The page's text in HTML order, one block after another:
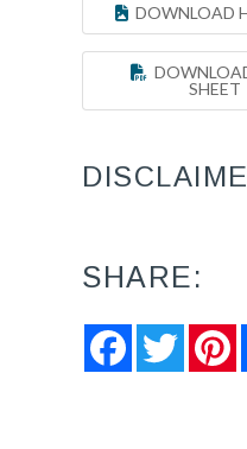
DOWNLOAD
SHEET
SHARE:
FacebookTwitter